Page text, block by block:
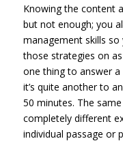
Knowing the content
but not enough; you
management skills
those strategies on
one thing to answer a
it’s quite another to
50 minutes. The
completely different
individual passage or